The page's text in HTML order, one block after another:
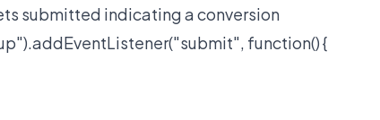
submitted indicating a conversion
function() {